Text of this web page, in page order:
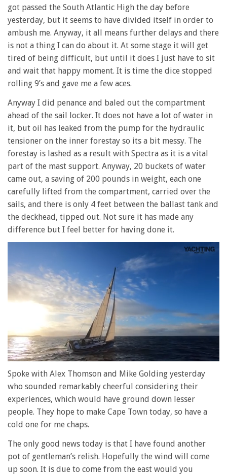
got passed the South Atlantic High the day before
yesterday, but it seems to have divided itself in order to
ambush me. Anyway, it all means further delays and there
is not a thing I can do about it. At some stage it will get
tired of being difficult, but until it does I just have to sit
and wait that happy moment. It is time the dice stopped
rolling 9’s and gave me a few aces.
Anyway I did penance and baled out the compartment
ahead of the sail locker. It does not have a lot of water in
it, but oil has leaked from the pump for the hydraulic
tensioner on the inner forestay so its a bit messy. The
forestay is lashed as a result with Spectra as it is a vital
part of the mast support. Anyway, 20 buckets of water
came out, a saving of 200 pounds in weight, each one
carefully lifted from the compartment, carried over the
sails, and there is only 4 feet between the ballast tank and
the deckhead, tipped out. Not sure it has made any
difference but I feel better for having done it.
seconds
of
1
minute,
seconds
Spoke with Alex Thomson and Mike Golding yesterday
who sounded remarkably cheerful considering their
experiences, which would have ground down lesser
people. They hope to make Cape Town today, so have a
cold one for me chaps.
The only good news today is that I have found another
pot of gentleman’s relish. Hopefully the wind will come
up soon. It is due to come from the east would you